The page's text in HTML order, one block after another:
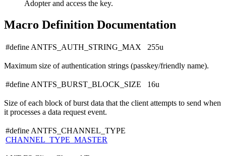
Adopter and access the key.
Macro Definition Documentation
#define ANTFS_AUTH_STRING_MAX 255u
Maximum size of authentication strings (passkey/friendly name).
#define ANTFS_BURST_BLOCK_SIZE 16u
Size of each block of burst data that the client attempts to send when
it processes a data request event.
#define ANTFS_CHANNEL_TYPE
CHANNEL_TYPE_MASTER